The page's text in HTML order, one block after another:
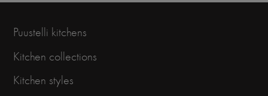
Puustelli kitchens
Kitchen collections
Kitchen styles